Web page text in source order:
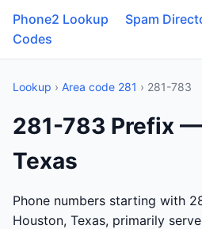
Phone2 Lookup Spam
Codes
Lookup › Area code 281 › 281-783
281-783 Prefix
Texas
Phone numbers starting with
Houston, Texas, primarily